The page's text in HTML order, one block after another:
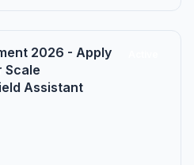
2026 - Apply
Scale
Assistant